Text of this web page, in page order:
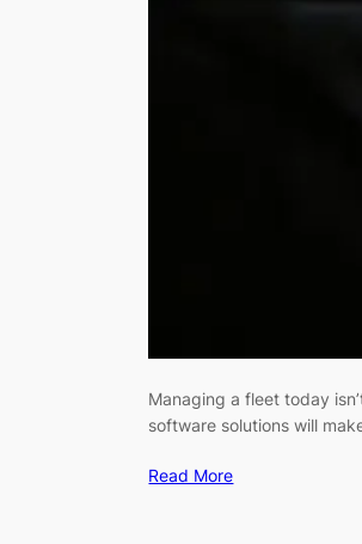
Managing a fleet today
software solutions will
Read More